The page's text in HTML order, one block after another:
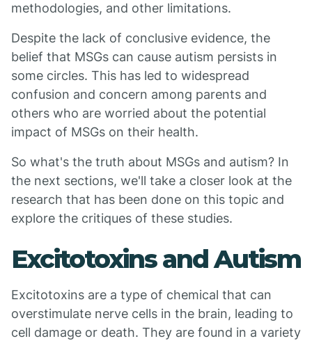
methodologies, and other limitations.
Despite the lack of conclusive evidence, the
belief that MSGs can cause autism persists in
some circles. This has led to widespread
confusion and concern among parents and
others who are worried about the potential
impact of MSGs on their health.
So what's the truth about MSGs and autism? In
the next sections, we'll take a closer look at the
research that has been done on this topic and
explore the critiques of these studies.
Excitotoxins and Autism
Excitotoxins are a type of chemical that can
overstimulate nerve cells in the brain, leading to
cell damage or death. They are found in a variety